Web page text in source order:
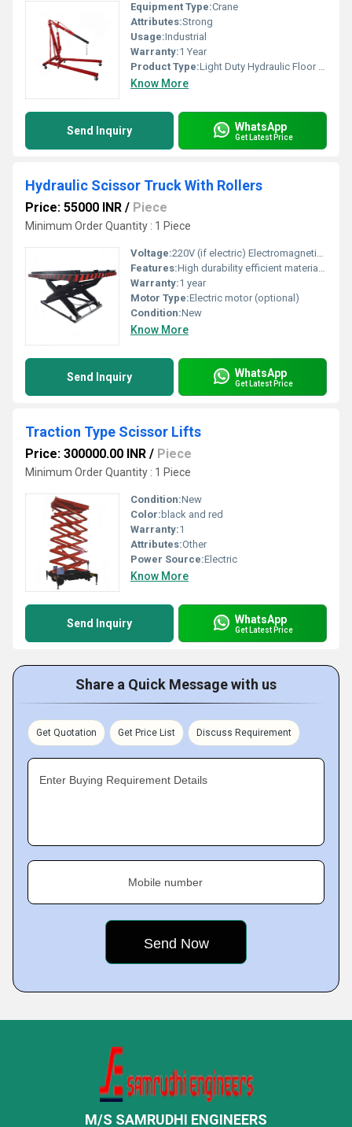
Equipment Type:Crane
Attributes:Strong
Usage:Industrial
Warranty:1 Year
Product Type:Light Duty Hydraulic Floor Crane
Know More
Send Inquiry WhatsApp
Get Latest Price
Hydraulic Scissor Truck With Rollers
Price: 55000 INR / Piece
Minimum Order Quantity : 1 Piece
Voltage:220V (if electric) Electromagnetic (emu)
Features:High durability efficient material handling compact design
Warranty:1 year
Motor Type:Electric motor (optional)
Condition:New
Know More
Send Inquiry WhatsApp
Get Latest Price
Traction Type Scissor Lifts
Price: 300000.00 INR / Piece
Minimum Order Quantity : 1 Piece
Condition:New
Color: black and red
Warranty:1
Attributes:Other
Power Source:Electric
Know More
Send Inquiry WhatsApp
Get Latest Price
Share a Quick Message with us
Get Quotation Get Price List Discuss Requirement
Enter Buying Requirement Details
Mobile number
M/S SAMRUDHI ENGINEERS